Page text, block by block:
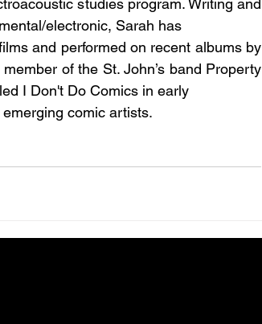
studies program. Writing and
electronic, Sarah has
and performed on recent albums by
of the St. John’s band Property
I Don't Do Comics in early
comic artists.